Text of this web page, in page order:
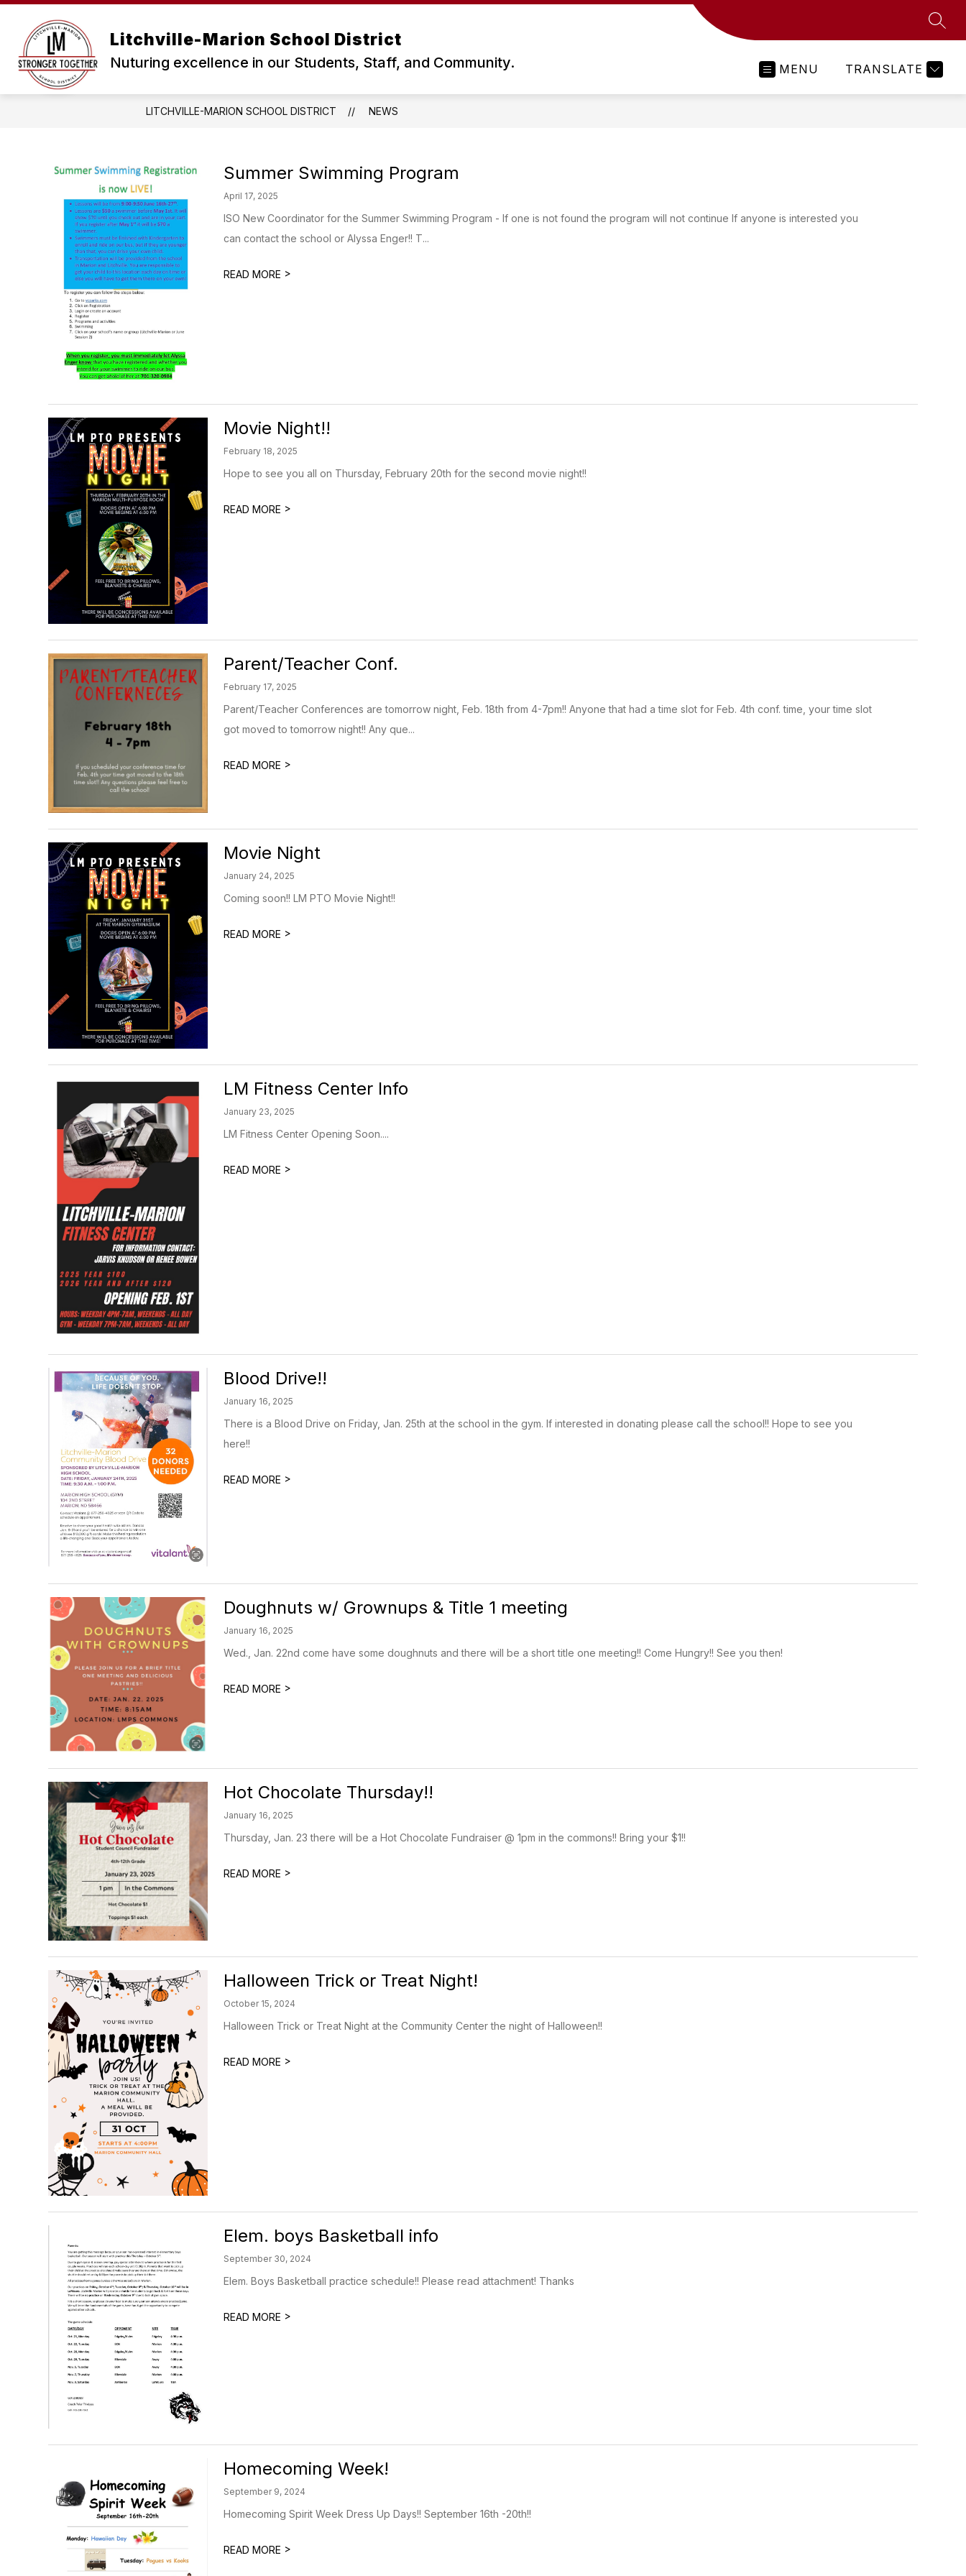
Skip
content
Litchville-Marion School District
Nuturing excellence in our Students, Staff, and Community. MENU TRANSLATE
LITCHVILLE-MARION SCHOOL DISTRICT NEWS
Summer Swimming Program
April 17, 2025
ISO New Coordinator for the Summer Swimming Program - If one is not found the program will not continue If anyone is interested you
can contact the school or Alyssa Enger!! T...
READ MORE >
Movie Night!!
February 18, 2025
Hope to see you all on Thursday, February 20th for the second movie night!!
READ MORE >
Parent/Teacher Conf.
February 17, 2025
Parent/Teacher Conferences are tomorrow night, Feb. 18th from 4-7pm!! Anyone that had a time slot for Feb. 4th conf. time, your time slot
got moved to tomorrow night!! Any que...
READ MORE >
Movie Night
January 24, 2025
Coming soon!! LM PTO Movie Night!!
READ MORE >
LM Fitness Center Info
January 23, 2025
LM Fitness Center Opening Soon....
READ MORE >
Blood Drive!!
January 16, 2025
There is a Blood Drive on Friday, Jan. 25th at the school in the gym. If interested in donating please call the school!! Hope to see you
here!!
READ MORE >
Doughnuts w/ Grownups & Title 1 meeting
January 16, 2025
Wed., Jan. 22nd come have some doughnuts and there will be a short title one meeting!! Come Hungry!! See you then!
READ MORE >
Hot Chocolate Thursday!!
January 16, 2025
Thursday, Jan. 23 there will be a Hot Chocolate Fundraiser @ 1pm in the commons!! Bring your $1!!
READ MORE >
Halloween Trick or Treat Night!
October 15, 2024
Halloween Trick or Treat Night at the Community Center the night of Halloween!!
READ MORE >
Elem. boys Basketball info
September 30, 2024
Elem. Boys Basketball practice schedule!! Please read attachment! Thanks
READ MORE >
Homecoming Week!
September 9, 2024
Homecoming Spirit Week Dress Up Days!! September 16th -20th!!
READ MORE >